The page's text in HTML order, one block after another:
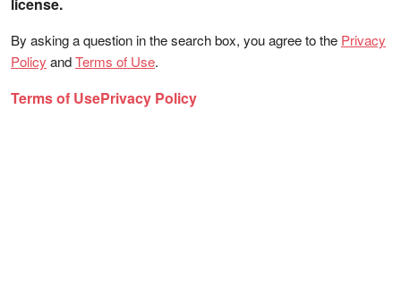
license.
By asking a question in the search box, you agree to the Privacy
Policy andTerms of Use.
Terms of UsePrivacy Policy